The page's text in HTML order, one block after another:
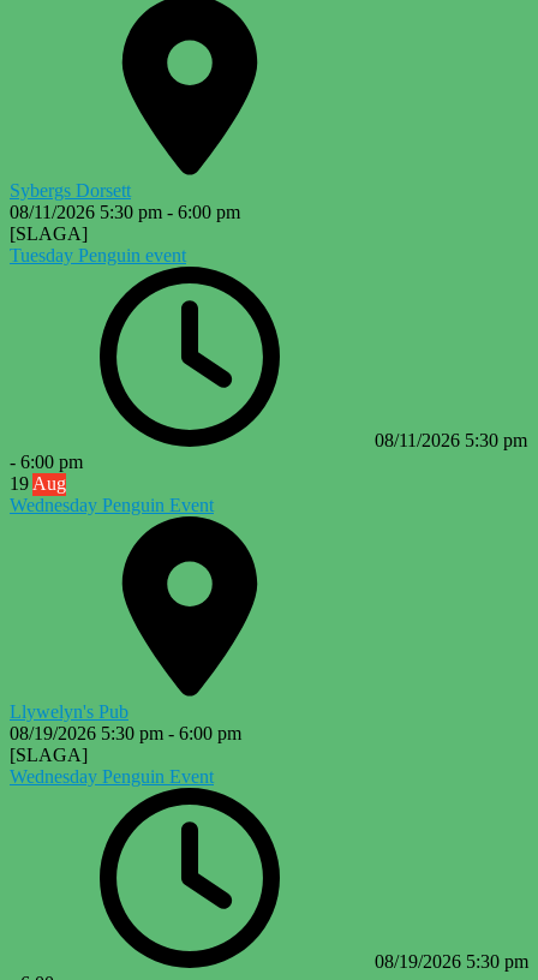
Sybergs Dorsett
08/11/2026 5:30 pm - 6:00 pm
[SLAGA]
Tuesday Penguin event
08/11/2026 5:30 pm
- 6:00 pm
19 Aug
Wednesday Penguin Event
Llywelyn's Pub
08/19/2026 5:30 pm - 6:00 pm
[SLAGA]
Wednesday Penguin Event
08/19/2026 5:30 pm